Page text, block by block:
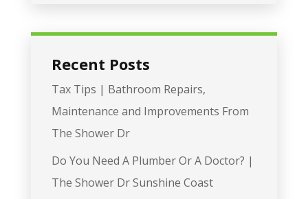
Recent Posts
Tax Tips | Bathroom Repairs,
Maintenance and Improvements From
The Shower Dr
Do You Need A Plumber Or A Doctor? |
The Shower Dr Sunshine Coast